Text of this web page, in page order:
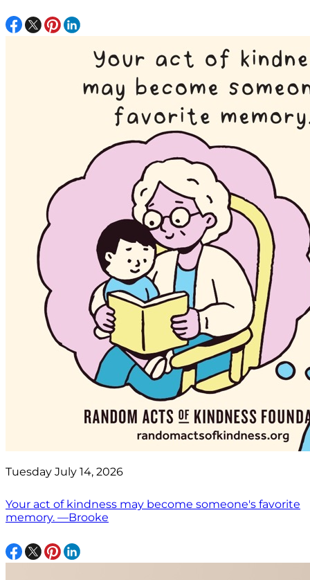
Tuesday July 14, 2026
Your act of kindness may become someone's favorite
memory. —Brooke